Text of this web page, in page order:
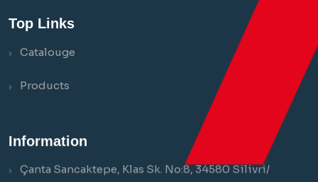
Top Links
Catalouge
Products
Information
Çanta Sancaktepe, Klas Sk. No:8, 34580 Silivri/